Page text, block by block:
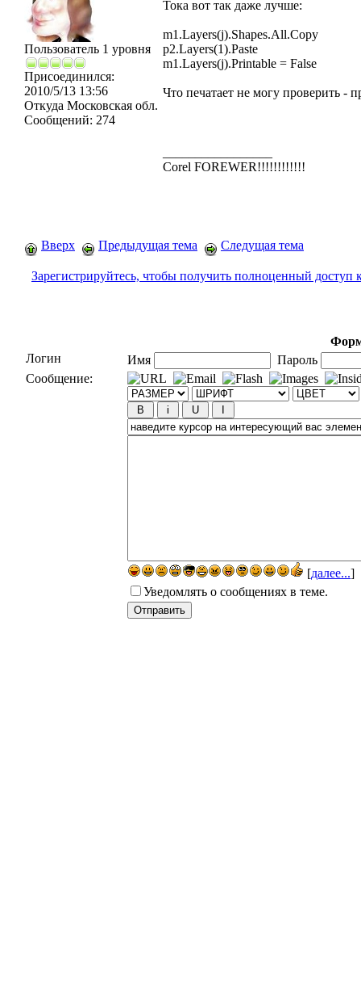
Пользователь 1 уровня
Присоединился:
2010/5/13 13:56
Откуда Московская обл.
Сообщений: 274
Тока вот так даже лучше:
m1.Layers(j).Shapes.All.Copy
p2.Layers(1).Paste
m1.Layers(j).Printable = False
Что печатает не могу проверить -
Corel FOREWER!!!!!!!!!!!!
Вверх Предыдущая тема Следущая тема
Зарегистрируйтесь, чтобы получить полноценный доступ
Логин
Имя
Пароль
Сообщение:
[далее...]
Уведомлять о сообщениях в теме.